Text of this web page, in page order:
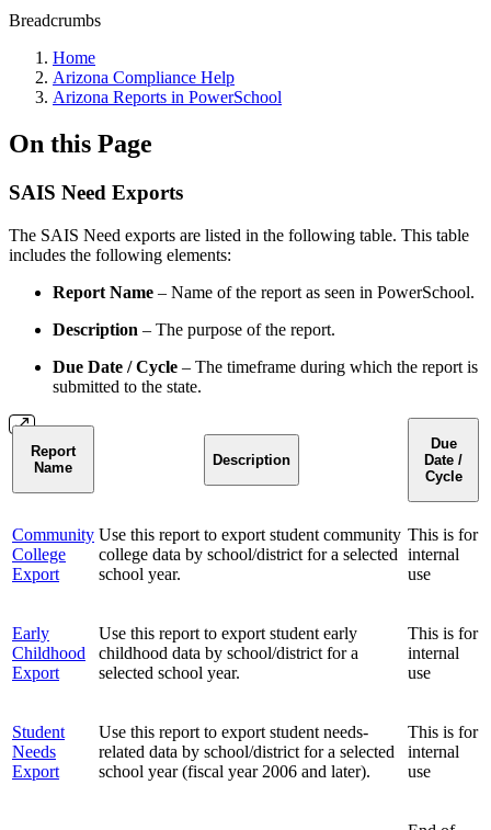
Breadcrumbs
Home
Arizona Compliance Help
Arizona Reports in PowerSchool
On this Page
SAIS Need Exports
The SAIS Need exports are listed in the following table. This table
includes the following elements:
Report Name – Name of the report as seen in PowerSchool.
Description – The purpose of the report.
Due Date / Cycle – The timeframe during which the report is
submitted to the state.
Report
Name
Description
Due
Date /
Cycle
Community
College
Export
Use this report to export student community
college data by school/district for a selected
school year.
This is for
internal
use
Early
Childhood
Export
Use this report to export student early
childhood data by school/district for a
selected school year.
This is for
internal
use
Student
Needs
Export
Use this report to export student needs-
related data by school/district for a selected
school year (fiscal year 2006 and later).
This is for
internal
use